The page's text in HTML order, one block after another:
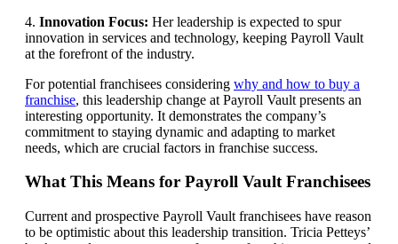
4. Innovation Focus: Her leadership is expected to spur
innovation in services and technology, keeping Payroll Vault
at the forefront of the industry.
For potential franchisees considering why and how to buy a
franchise, this leadership change at Payroll Vault presents an
interesting opportunity. It demonstrates the company’s
commitment to staying dynamic and adapting to market
needs, which are crucial factors in franchise success.
What This Means for Payroll Vault Franchisees
Current and prospective Payroll Vault franchisees have reason
to be optimistic about this leadership transition. Tricia Petteys’